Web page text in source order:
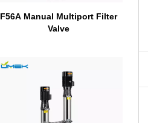
F56A Manual Multiport Filter
Valve